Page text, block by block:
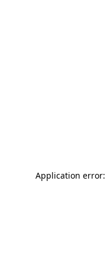
Application